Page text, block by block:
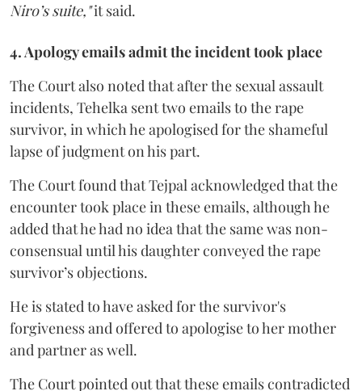
Niro’s suite,"it said.
4. Apology emails admit the incident took place
The Court also noted that after the sexual assault
incidents, Tehelka sent two emails to the rape
survivor, in which he apologised for the shameful
lapse of judgment on his part.
The Court found that Tejpal acknowledged that the
encounter took place in these emails, although he
added that he had no idea that the same was non-
consensual until his daughter conveyed the rape
survivor’s objections.
He is stated to have asked for the survivor's
forgiveness and offered to apologise to her mother
and partner as well.
The Court pointed out that these emails contradicted